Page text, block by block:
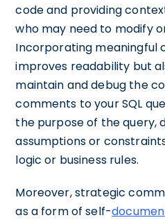
code and providing
who may need to modify
Incorporating meaningful
improves readability but
maintain and debug the
comments to your SQL
the purpose of the query,
assumptions or
logic or business rules.
Moreover, strategic
as a form of self-